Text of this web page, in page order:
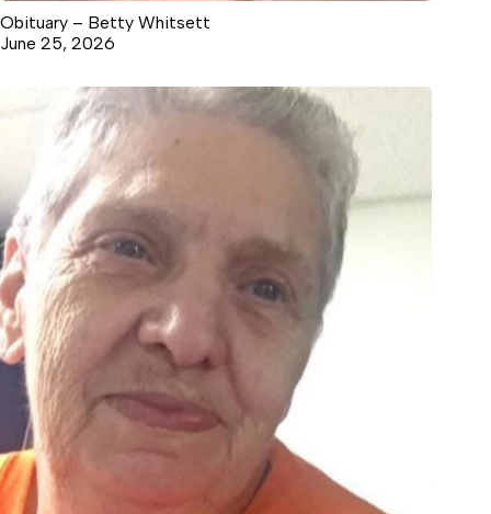
Obituary – Betty Whitsett
June 25, 2026